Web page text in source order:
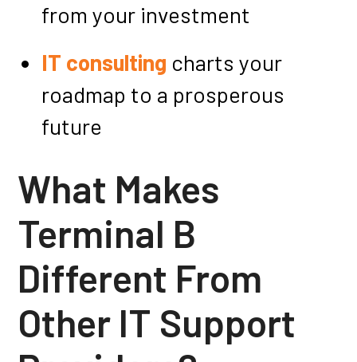
from your investment
IT consulting charts your
roadmap to a prosperous
future
What Makes
Terminal B
Different From
Other IT Support